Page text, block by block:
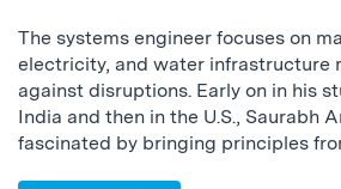
The systems engineer focuses on
electricity, and water infrastructure
against disruptions. Early on in his
India and then in the U.S., Saurabh
fascinated by bringing principles